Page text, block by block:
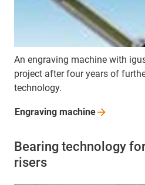
An engraving machine with
project after four years of
technology.
Engraving machine
Bearing technology
risers